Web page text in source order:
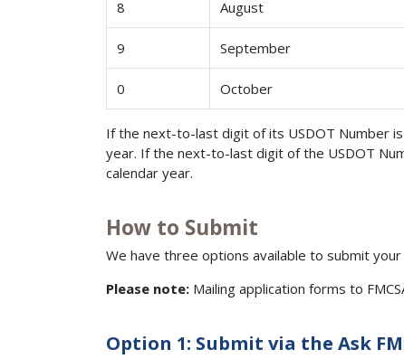
8 August
9 September
0 October
If the next-to-last digit of its USDOT Number
year. If the next-to-last digit of the USDOT
calendar year.
How to Submit
We have three options available to submit
Please note: Mailing application forms to
Option 1: Submit via the Ask